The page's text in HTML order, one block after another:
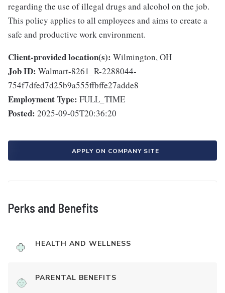
regarding the use of illegal drugs and alcohol on the job.
This policy applies to all employees and aims to create a
safe and productive work environment.
Client-provided location(s): Wilmington, OH
Job ID: Walmart-8261_R-2288044-
754f7dfed7d25b9a555ffbffe27adde8
Employment Type: FULL_TIME
Posted: 2025-09-05T20:36:20
APPLY ON COMPANY SITE
Perks and Benefits
HEALTH AND WELLNESS
PARENTAL BENEFITS